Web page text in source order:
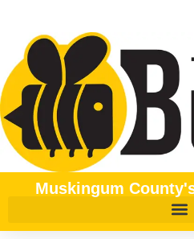
Muskingum